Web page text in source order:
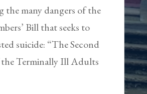
the many dangers of the
Bill that seeks to
suicide: “The Second
Terminally Ill Adults